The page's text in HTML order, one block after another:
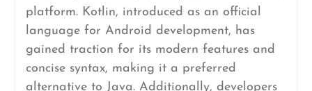
platform. Kotlin, introduced as an official
language for Android development, has
gained traction for its modern features and
concise syntax, making it a preferred
alternative to Java. Additionally, developers